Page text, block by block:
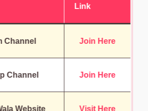
Link
Channel Join Here
Channel Join Here
Website Visit Here